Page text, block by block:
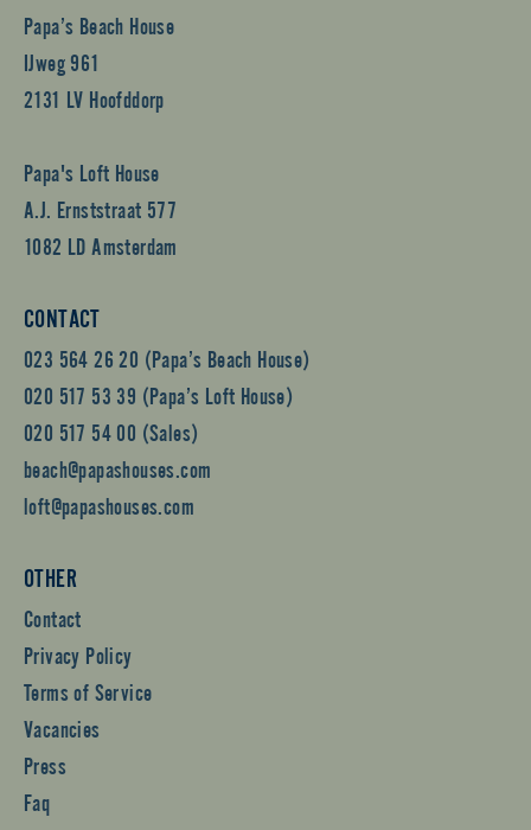
Papa’s Beach House
IJweg 961
2131 LV Hoofddorp
Papa's Loft House
A.J. Ernststraat 577
1082 LD Amsterdam
CONTACT
023 564 26 20 (Papa’s Beach House)
020 517 53 39 (Papa’s Loft House)
020 517 54 00 (Sales)
beach@papashouses.com
loft@papashouses.com
OTHER
Contact
Privacy Policy
Terms of Service
Vacancies
Press
Faq